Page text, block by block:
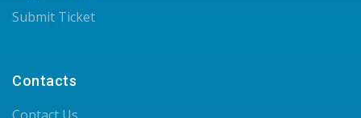
Submit Ticket
Contacts